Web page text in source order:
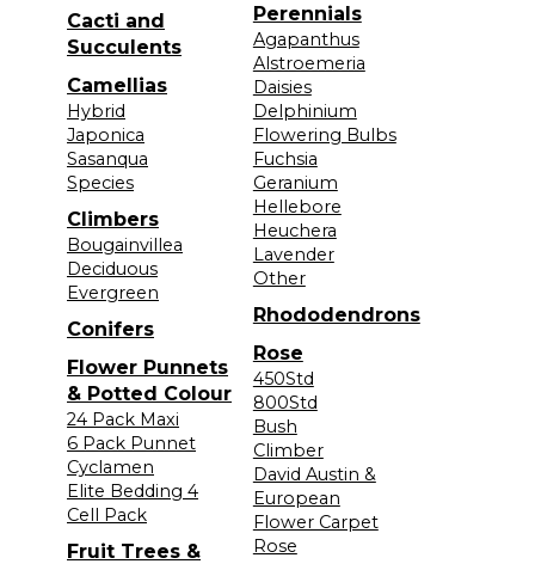
Cacti and
Succulents
Camellias
Hybrid
Japonica
Sasanqua
Species
Climbers
Bougainvillea
Deciduous
Evergreen
Conifers
Flower Punnets
& Potted Colour
24 Pack Maxi
6 Pack Punnet
Cyclamen
Elite Bedding 4
Cell Pack
Fruit Trees &
Perennials
Agapanthus
Alstroemeria
Daisies
Delphinium
Flowering Bulbs
Fuchsia
Geranium
Hellebore
Heuchera
Lavender
Other
Rhododendrons
Rose
450Std
800Std
Bush
Climber
David Austin &
European
Flower Carpet
Rose